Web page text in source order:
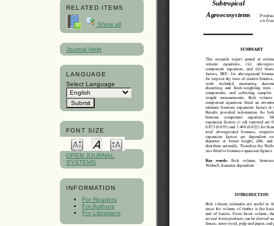
RELATED ITEMS
Show all
Journal Help
LANGUAGE
Select Language
FONT SIZE
OPEN JOURNAL
SYSTEMS
INFORMATION
For Readers
For Authors
For Librarians